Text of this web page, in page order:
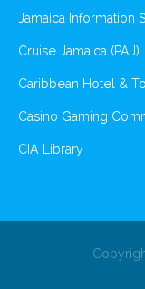
Jamaica Information
Cruise Jamaica (PAJ)
Caribbean Hotel &
Casino Gaming
CIA Library